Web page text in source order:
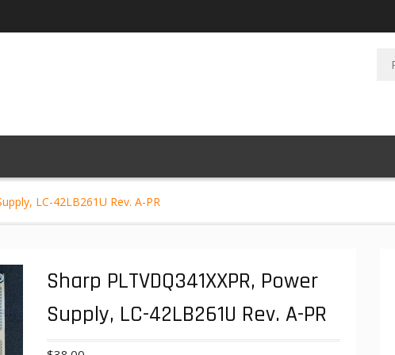
LC-42LB261U Rev. A-PR
Sharp PLTVDQ341XXPR, Power
Supply, LC-42LB261U Rev. A-PR